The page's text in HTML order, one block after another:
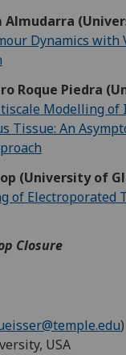
Almudarra
Dynamics with
Roque Piedra
Modelling of
Tissue: An
(University of
of Electroporated
Closure
USA